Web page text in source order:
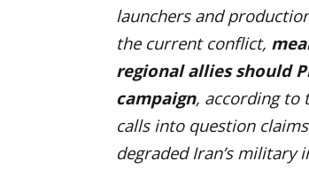
launchers and
the current conflict,
regional allies should
campaign, according to
calls into question
degraded Iran’s military